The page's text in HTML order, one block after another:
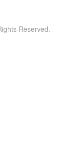
Reserved.